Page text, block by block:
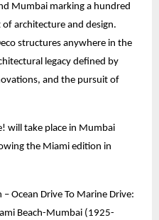
Mumbai marking a hundred
architecture and design.
structures anywhere in the
legacy defined by
and the pursuit of
will take place in Mumbai
the Miami edition in
Ocean Drive To Marine Drive:
Beach-Mumbai (1925-